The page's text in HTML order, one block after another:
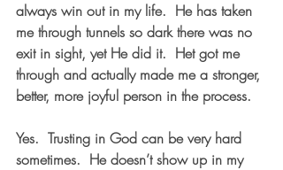
always win out in my life.  He has taken
me through tunnels so dark there was no
exit in sight, yet He did it.  Het got me
through and actually made me a stronger,
better, more joyful person in the process.
Yes.  Trusting in God can be very hard
sometimes.  He doesn’t show up in my